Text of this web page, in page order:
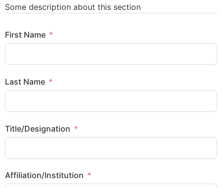
Some description about this section
First Name
Last Name
Title/Designation
Affiliation/Institution